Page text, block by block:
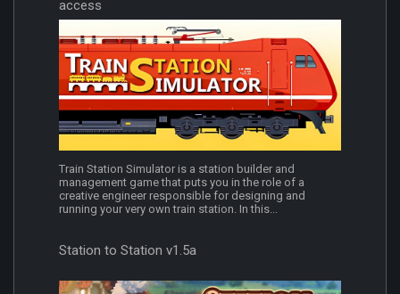
access
Train Station Simulator is a station builder and
management game that puts you in the role of a
creative engineer responsible for designing and
running your very own train station. In this...
Station to Station v1.5a